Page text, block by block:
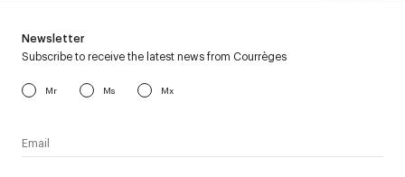
Newsletter
Subscribe to receive the latest news from Courrèges
Mr Ms Mx